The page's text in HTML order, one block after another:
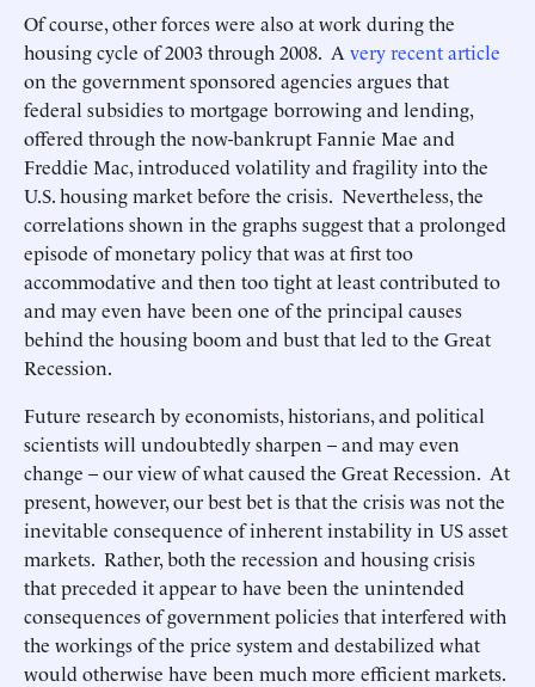
Of course, other forces were also at work during the
housing cycle of 2003 through 2008. A very recent article
on the government sponsored agencies argues that
federal subsidies to mortgage borrowing and lending,
offered through the now-bankrupt Fannie Mae and
Freddie Mac, introduced volatility and fragility into the
U.S. housing market before the crisis. Nevertheless, the
correlations shown in the graphs suggest that a prolonged
episode of monetary policy that was at first too
accommodative and then too tight at least contributed to
and may even have been one of the principal causes
behind the housing boom and bust that led to the Great
Recession.
Future research by economists, historians, and political
scientists will undoubtedly sharpen – and may even
change – our view of what caused the Great Recession. At
present, however, our best bet is that the crisis was not the
inevitable consequence of inherent instability in US asset
markets. Rather, both the recession and housing crisis
that preceded it appear to have been the unintended
consequences of government policies that interfered with
the workings of the price system and destabilized what
would otherwise have been much more efficient markets.